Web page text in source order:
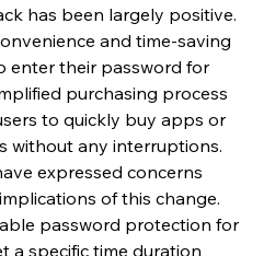
has been largely positive.
and time-saving
enter their password for
purchasing process
to quickly buy apps or
without any interruptions.
expressed concerns
of this change.
password protection for
a specific time duration